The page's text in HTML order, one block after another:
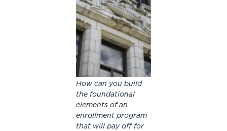
How can you build
the foundational
elements of an
enrollment program
that will pay off for